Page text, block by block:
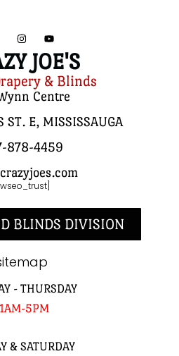
JOE'S
& Blinds
Centre
ST. E, MISSISSAUGA
878-4459
BLINDS DIVISION
- THURSDAY
5PM
& SATURDAY